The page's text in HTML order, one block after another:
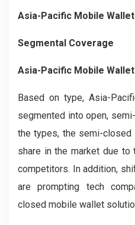
Asia-Pacific Mobile
Segmental Coverage
Asia-Pacific Mobile
Based on type, Asia-
segmented into open,
the types, the semi-
share in the market due
competitors. In addition,
are prompting tech
closed mobile wallet